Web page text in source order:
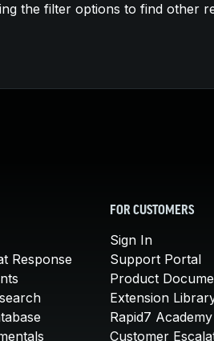
the filter options to find other
Response
FOR CUSTOMERS
Sign In
Support Portal
Product
Extension
Rapid7 Academy
Customer